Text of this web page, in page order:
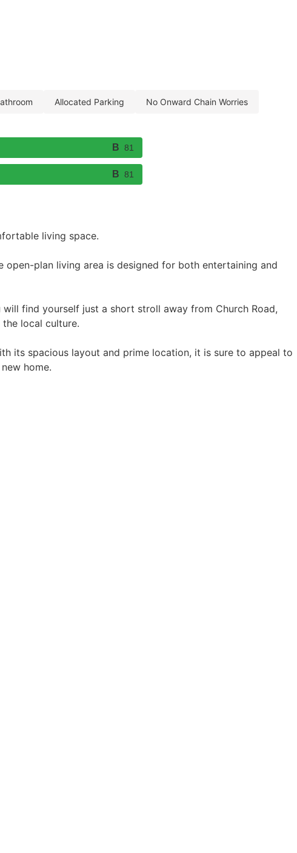
allocated parking no onward chain worries
81
81
living space.
plan living area is designed for both entertaining and
find yourself just a short stroll away from Church Road,
local culture.
its spacious layout and prime location, it is sure to appeal to
home.